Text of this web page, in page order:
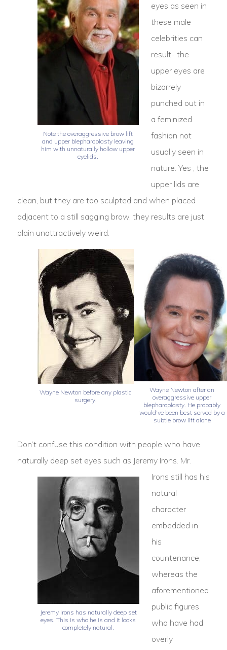
Note the overaggressive brow lift
and upper blepharoplasty leaving
him with unnaturally hollow upper
eyelids.
eyes as seen in
these male
celebrities can
result- the
upper eyes are
bizarrely
punched out in
a feminized
fashion not
usually seen in
nature. Yes , the
upper lids are
clean, but they are too sculpted and when placed
adjacent to a still sagging brow, they results are just
plain unattractively weird.
Wayne Newton before any plastic
surgery.
Wayne Newton after an
overaggressive upper
blepharoplasty. He probably
would’ve been best served by a
subtle brow lift alone
Don’t confuse this condition with people who have
naturally deep set eyes such as Jeremy Irons.
Jeremy Irons has naturally deep set
eyes. This is who he is and it looks
completely natural.
Mr.
Irons still has his
natural
character
embedded in
his
countenance,
whereas the
aforementioned
public figures
who have had
overly